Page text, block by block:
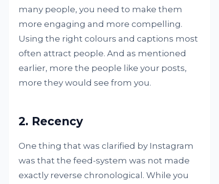
many people, you need to make them
more engaging and more compelling.
Using the right colours and captions most
often attract people. And as mentioned
earlier, more the people like your posts,
more they would see from you.
2. Recency
One thing that was clarified by Instagram
was that the feed-system was not made
exactly reverse chronological. While you